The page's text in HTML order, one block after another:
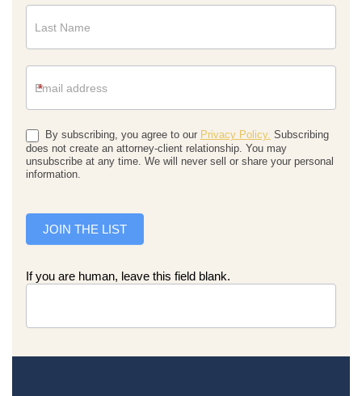
*
By subscribing, you agree to our Privacy Policy. Subscribing
does not create an attorney-client relationship. You may
unsubscribe at any time. We will never sell or share your personal
information.
JOIN THE LIST
If you are human, leave this field blank.